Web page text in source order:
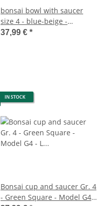
bonsai bowl with saucer
size 4 - blue-beige -
rectangular - model gb5 - l
37,99 € *
IN STOCK
Bonsai cup and saucer Gr. 4
- Green Square - Model G4 -